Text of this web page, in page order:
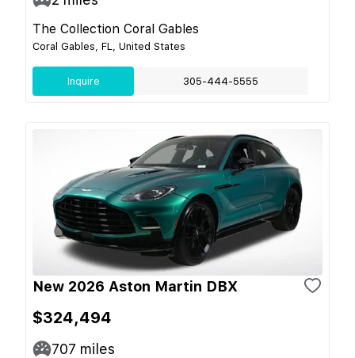
The Collection Coral Gables
Coral Gables, FL, United States
Inquire 305-444-5555
New 2026 Aston Martin DBX
$324,494
707 miles